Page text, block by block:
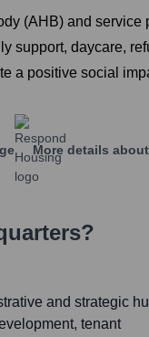
(AHB) and
support, daycare,
a positive social
More details about
and strategic
tenant